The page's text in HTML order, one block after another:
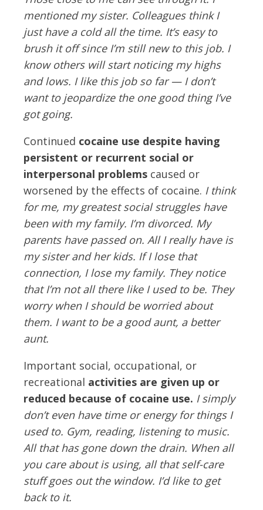
mentioned my sister. Colleagues think I
just have a cold all the time. It’s easy to
brush it off since I’m still new to this job. I
know others will start noticing my highs
and lows. I like this job so far — I don’t
want to jeopardize the one good thing I’ve
got going.
Continued cocaine use despite having
persistent or recurrent social or
interpersonal problems caused or
worsened by the effects of cocaine. I think
for me, my greatest social struggles have
been with my family. I’m divorced. My
parents have passed on. All I really have is
my sister and her kids. If I lose that
connection, I lose my family. They notice
that I’m not all there like I used to be. They
worry when I should be worried about
them. I want to be a good aunt, a better
aunt.
Important social, occupational, or
recreational activities are given up or
reduced because of cocaine use. I simply
don’t even have time or energy for things I
used to. Gym, reading, listening to music.
All that has gone down the drain. When all
you care about is using, all that self-care
stuff goes out the window. I’d like to get
back to it.